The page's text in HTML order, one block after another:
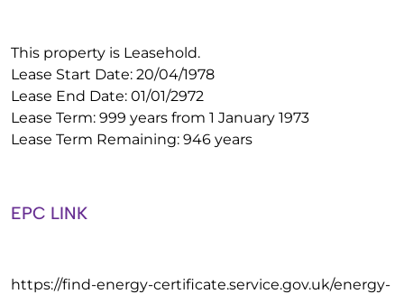
This property is Leasehold.
Lease Start Date: 20/04/1978
Lease End Date: 01/01/2972
Lease Term: 999 years from 1 January 1973
Lease Term Remaining: 946 years
EPC LINK
https://find-energy-certificate.service.gov.uk/energy-